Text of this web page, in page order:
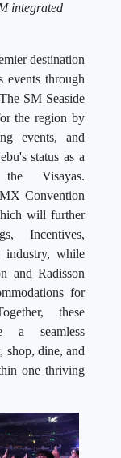
integrated
destination
events through
SM Seaside
the region by
events, and
status as a
Visayas.
Convention
will further
Incentives,
industry, while
and Radisson
for
these
a seamless
shop, dine, and
one thriving